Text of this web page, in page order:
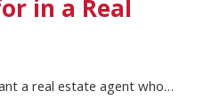
in a Real
a real estate agent who…